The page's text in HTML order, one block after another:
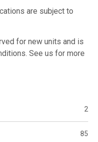
are subject to
for new units and is
See us for more
2
85